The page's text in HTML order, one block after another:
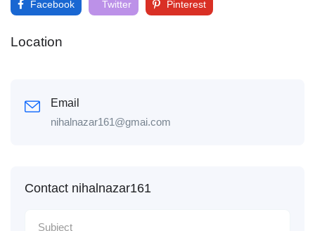
Facebook Twitter Pinterest
Location
Email
nihalnazar161@gmai.com
Contact nihalnazar161